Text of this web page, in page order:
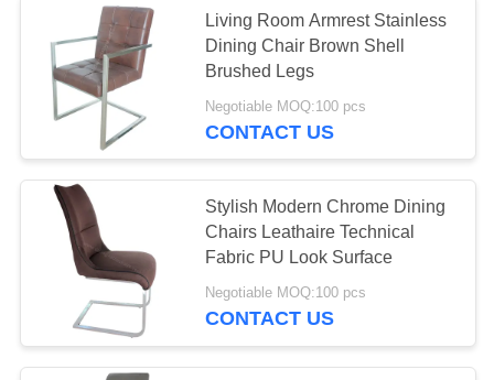
Ceramic Top Dining
Table
Living Room Armrest Stainless
Dining Chair Brown Shell
Brushed Legs
Negotiable MOQ:100 pcs
CONTACT US
Stylish Modern Chrome Dining
Chairs Leathaire Technical
Fabric PU Look Surface
Negotiable MOQ:100 pcs
CONTACT US